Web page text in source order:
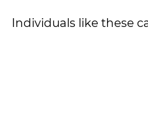
Individuals like these